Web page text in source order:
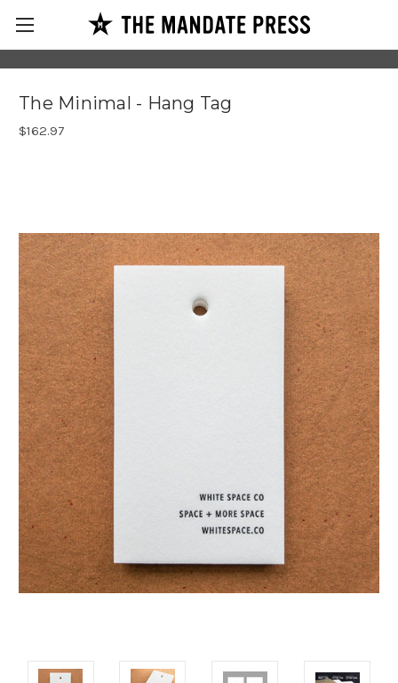
The Minimal - Hang Tag
$162.97